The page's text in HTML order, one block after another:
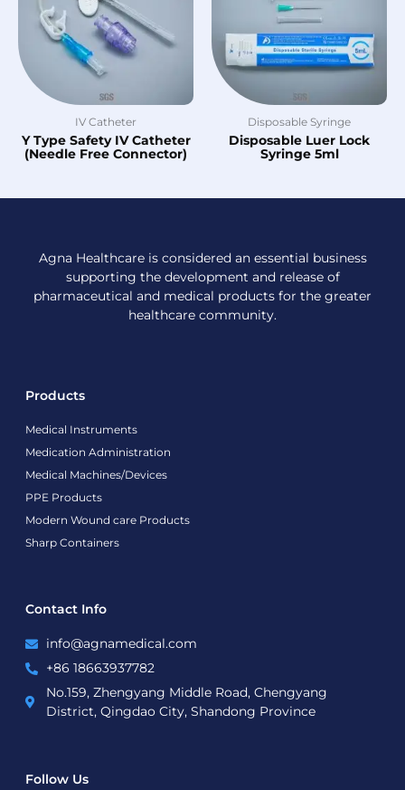
IV Catheter
Y Type Safety IV Catheter
(Needle Free Connector)
Disposable Syringe
Disposable Luer Lock
Syringe 5ml
Agna Healthcare is considered an essential business
supporting the development and release of
pharmaceutical and medical products for the greater
healthcare community.
Products
Medical Instruments
Medication Administration
Medical Machines/Devices
PPE Products
Modern Wound care Products
Sharp Containers
Contact Info
info@agnamedical.com
+86 18663937782
No.159, Zhengyang Middle Road, Chengyang
District, Qingdao City, Shandong Province
Follow Us